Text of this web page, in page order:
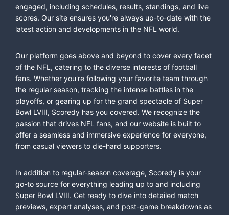
engaged, including schedules, results, standings, and live
scores. Our site ensures you're always up-to-date with the
latest action and developments in the NFL world.
Our platform goes above and beyond to cover every facet
of the NFL, catering to the diverse interests of football
fans. Whether you're following your favorite team through
the regular season, tracking the intense battles in the
playoffs, or gearing up for the grand spectacle of Super
Bowl LVIII, Scoredy has you covered. We recognize the
passion that drives NFL fans, and our website is built to
offer a seamless and immersive experience for everyone,
from casual viewers to die-hard supporters.
In addition to regular-season coverage, Scoredy is your
go-to source for everything leading up to and including
Super Bowl LVIII. Get ready to dive into detailed match
previews, expert analyses, and post-game breakdowns as